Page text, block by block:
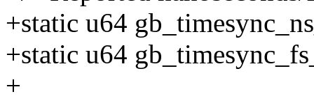
+static u64
+static u64
+